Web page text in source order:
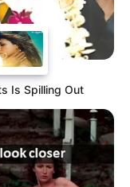
Is Spilling Out